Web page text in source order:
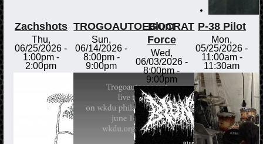
Zachshots
Thu,
06/25/2026 -
1:00pm-
2:00pm
TROGOAUTOEGOCRAT
Sun,
06/14/2026 -
8:00pm-
9:00pm
Blunt
Force
Wed,
06/03/2026 -
8:00pm-
9:00pm
P-38 Pilot
Mon,
05/25/2026 -
11:00am-
11:30am